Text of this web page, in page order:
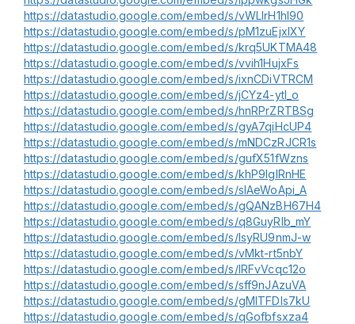
https://datastudio.google.com/embed/s/vWLIrH1hI90
https://datastudio.google.com/embed/s/pM1zuEjxIXY
https://datastudio.google.com/embed/s/krq5UKTMA48
https://datastudio.google.com/embed/s/vvih1HujxFs
https://datastudio.google.com/embed/s/ixnCDiVTRCM
https://datastudio.google.com/embed/s/jCYz4-ytI_o
https://datastudio.google.com/embed/s/hnRPrZRTBSg
https://datastudio.google.com/embed/s/gyA7qiHcUP4
https://datastudio.google.com/embed/s/mNDCzRJCR1s
https://datastudio.google.com/embed/s/gufX51fWzns
https://datastudio.google.com/embed/s/khP9IgIRnHE
https://datastudio.google.com/embed/s/sIAeWoApi_A
https://datastudio.google.com/embed/s/gQANzBH67H4
https://datastudio.google.com/embed/s/q8GuyRlb_mY
https://datastudio.google.com/embed/s/lsyRU9nmJ-w
https://datastudio.google.com/embed/s/vMkt-rt5nbY
https://datastudio.google.com/embed/s/lRFvVcqc12o
https://datastudio.google.com/embed/s/sff9nJAzuVA
https://datastudio.google.com/embed/s/gMlTFDIs7kU
https://datastudio.google.com/embed/s/qGofbfsxza4